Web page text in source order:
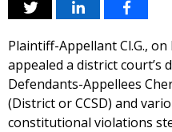
Plaintiff-Appellant Cl.G.,
appealed a district court’s
Defendants-Appellees
(District or CCSD) and
constitutional violations